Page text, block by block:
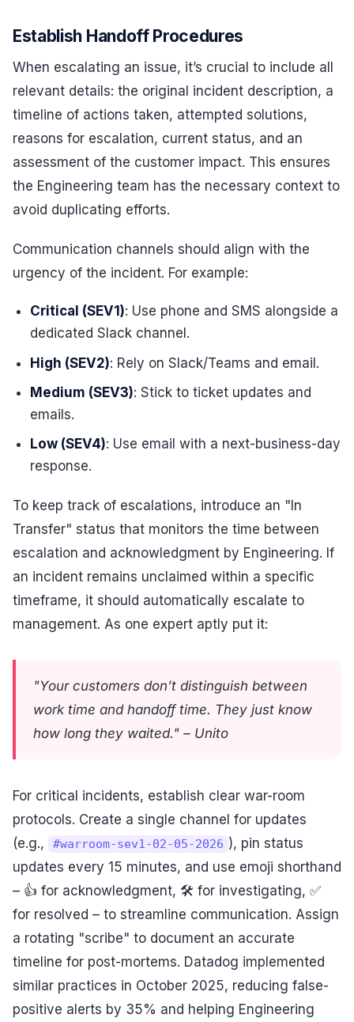
Establish Handoff Procedures
When escalating an issue, it’s crucial to include all
relevant details: the original incident description, a
timeline of actions taken, attempted solutions,
reasons for escalation, current status, and an
assessment of the customer impact. This ensures
the Engineering team has the necessary context to
avoid duplicating efforts.
Communication channels should align with the
urgency of the incident. For example:
Critical (SEV1): Use phone and SMS alongside a
dedicated Slack channel.
High (SEV2): Rely on Slack/Teams and email.
Medium (SEV3): Stick to ticket updates and
emails.
Low (SEV4): Use email with a next-business-day
response.
To keep track of escalations, introduce an "In
Transfer" status that monitors the time between
escalation and acknowledgment by Engineering. If
an incident remains unclaimed within a specific
timeframe, it should automatically escalate to
management. As one expert aptly put it:
"Your customers don’t distinguish between
work time and handoff time. They just know
how long they waited." – Unito
For critical incidents, establish clear war-room
protocols. Create a single channel for updates
(e.g.,
#warroom-sev1-02-05-2026 ), pin status
updates every 15 minutes, and use emoji shorthand
– 👍 for acknowledgment, 🛠️ for investigating, ✅
for resolved – to streamline communication. Assign
a rotating "scribe" to document an accurate
timeline for post-mortems. Datadog implemented
similar practices in October 2025, reducing false-
positive alerts by 35% and helping Engineering